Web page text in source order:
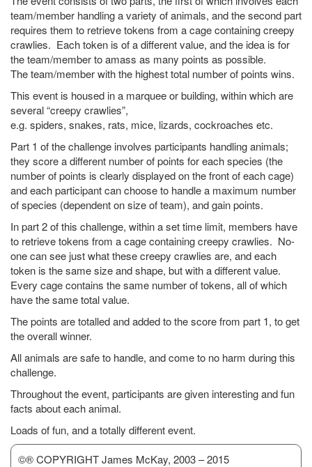
team/member handling a variety of animals, and the second part
requires them to retrieve tokens from a cage containing creepy
crawlies. Each token is of a different value, and the idea is for
the team/member to amass as many points as possible.
The team/member with the highest total number of points wins.
This event is housed in a marquee or building, within which are
several “creepy crawlies”,
e.g. spiders, snakes, rats, mice, lizards, cockroaches etc.
Part 1 of the challenge involves participants handling animals;
they score a different number of points for each species (the
number of points is clearly displayed on the front of each cage)
and each participant can choose to handle a maximum number
of species (dependent on size of team), and gain points.
In part 2 of this challenge, within a set time limit, members have
to retrieve tokens from a cage containing creepy crawlies. No-
one can see just what these creepy crawlies are, and each
token is the same size and shape, but with a different value.
Every cage contains the same number of tokens, all of which
have the same total value.
The points are totalled and added to the score from part 1, to get
the overall winner.
All animals are safe to handle, and come to no harm during this
challenge.
Throughout the event, participants are given interesting and fun
facts about each animal.
Loads of fun, and a totally different event.
©® COPYRIGHT James McKay, 2003 – 2015